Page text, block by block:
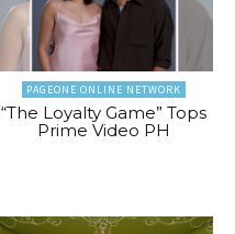
PAGEONE ONLINE NETWORK
“The Loyalty Game” Tops
Prime Video PH